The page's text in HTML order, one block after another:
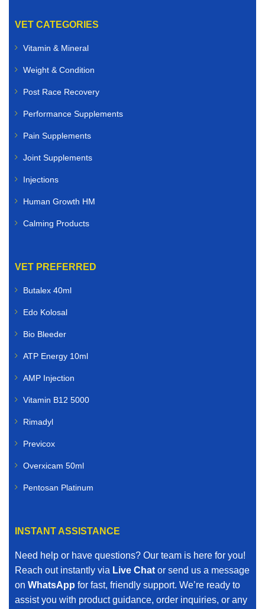
VET CATEGORIES
Vitamin & Mineral
Weight & Condition
Post Race Recovery
Performance Supplements
Pain Supplements
Joint Supplements
Injections
Human Growth HM
Calming Products
VET PREFERRED
Butalex 40ml
Edo Kolosal
Bio Bleeder
ATP Energy 10ml
AMP Injection
Vitamin B12 5000
Rimadyl
Previcox
Overxicam 50ml
Pentosan Platinum
INSTANT ASSISTANCE
Need help or have questions? Our team is here for you!
Reach out instantly via Live Chat or send us a message
on WhatsApp for fast, friendly support. We’re ready to
assist you with product guidance, order inquiries, or any